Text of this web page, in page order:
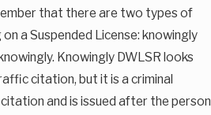
that there are two types of
on a Suspended License: knowingly
Knowingly DWLSR looks
citation, but it is a criminal
and is issued after the person